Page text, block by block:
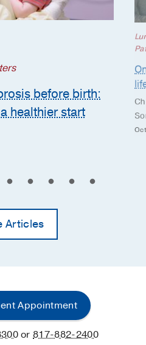
before birth:
healthier start
Articles
Appointment
or817-882-2400